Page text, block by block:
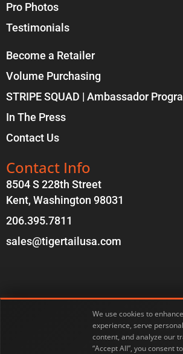
We use cookies to
experience, serve
content, and analyze our
“Accept All”, you consent
Pro Photos
Testimonials
Become a Retailer
Volume Purchasing
STRIPE SQUAD | Ambassador
In The Press
Contact Us
Contact Info
8504 S 228th Street
Kent, Washington 98031
206.395.7811
sales@tigertailusa.com
Privacy Policy